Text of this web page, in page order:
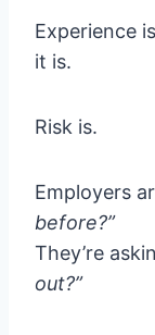
Experience
it is.
Risk is.
Employers
before?”
They’re
out?”